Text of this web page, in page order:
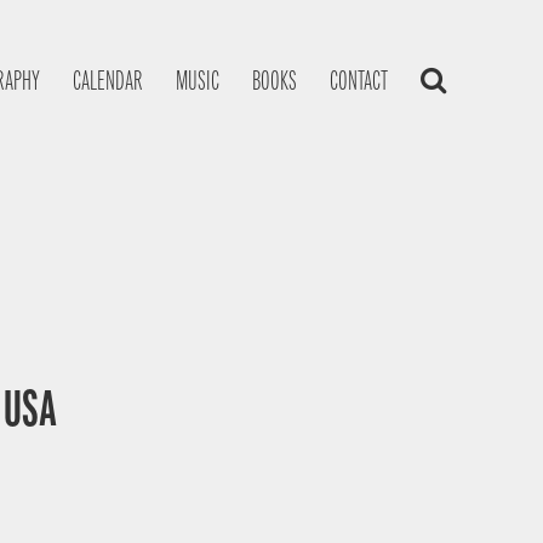
CALENDAR MUSIC BOOKS CONTACT